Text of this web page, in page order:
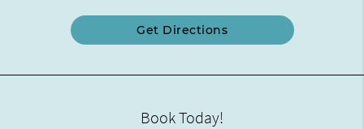
Get Directions
Book Today!